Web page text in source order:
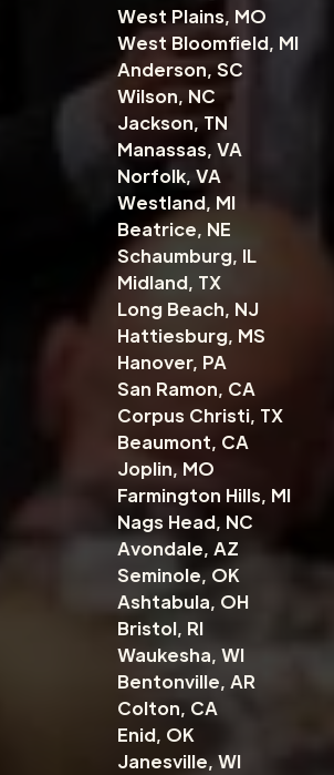
West Plains, MO
West Bloomfield, MI
Anderson, SC
Wilson, NC
Jackson, TN
Manassas, VA
Norfolk, VA
Westland, MI
Beatrice, NE
Schaumburg, IL
Midland, TX
Long Beach, NJ
Hattiesburg, MS
Hanover, PA
San Ramon, CA
Corpus Christi, TX
Beaumont, CA
Joplin, MO
Farmington Hills, MI
Nags Head, NC
Avondale, AZ
Seminole, OK
Ashtabula, OH
Bristol, RI
Waukesha, WI
Bentonville, AR
Colton, CA
Enid, OK
Janesville, WI